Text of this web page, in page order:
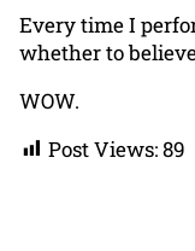
Every time I
whether to
WOW.
Post Views:89